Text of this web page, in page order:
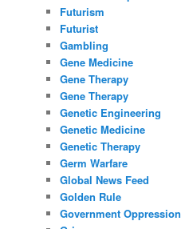
Futurism
Futurist
Gambling
Gene Medicine
Gene Therapy
Gene Therapy
Genetic Engineering
Genetic Medicine
Genetic Therapy
Germ Warfare
Global News Feed
Golden Rule
Government Oppression